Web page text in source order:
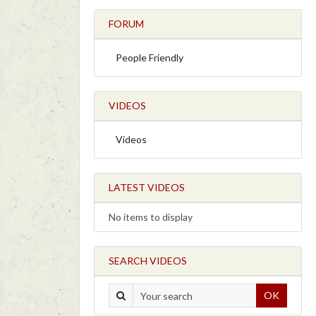
FORUM
People Friendly
VIDEOS
Videos
LATEST VIDEOS
No items to display
SEARCH VIDEOS
OK